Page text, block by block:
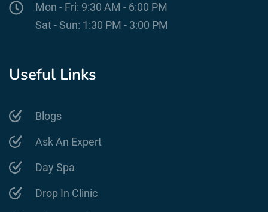
Mon - Fri: 9:30 AM - 6:00 PM
Sat - Sun: 1:30 PM - 3:00 PM
Useful Links
Blogs
Ask An Expert
Day Spa
Drop In Clinic